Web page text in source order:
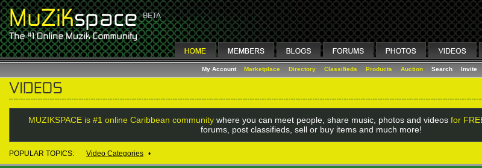
My Account Marketplace Directory Classifieds Products Auction Search Invite
MUZIKSPACE is #1 online Caribbean communitywhere you can meet people, share music, photos and videos for
forums, post classifieds, sell or buy items and much more!
POPULAR TOPICS: Video Categories •